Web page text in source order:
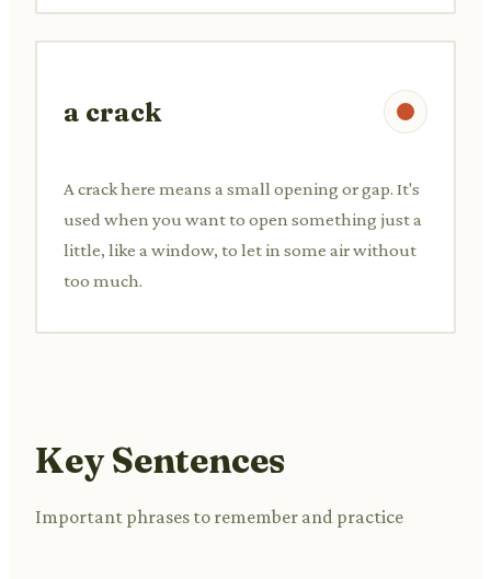
a crack
A crack here means a small opening or gap. It's
used when you want to open something just a
little, like a window, to let in some air without
too much.
Key Sentences
Important phrases to remember and practice